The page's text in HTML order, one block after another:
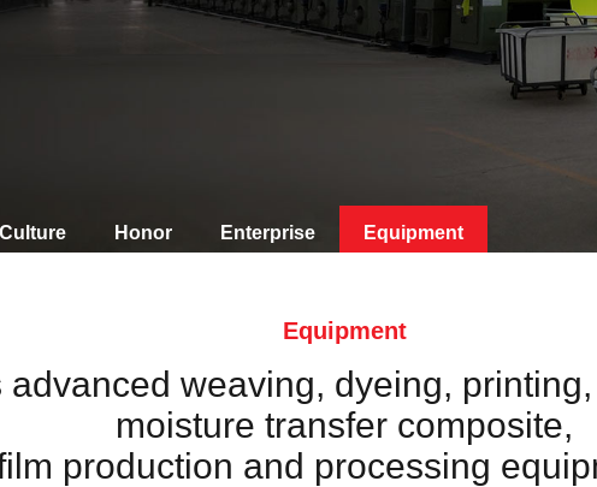
Honor Enterprise Equipment
Equipment
weaving, dyeing,
moisture transfer composite,
production and processing